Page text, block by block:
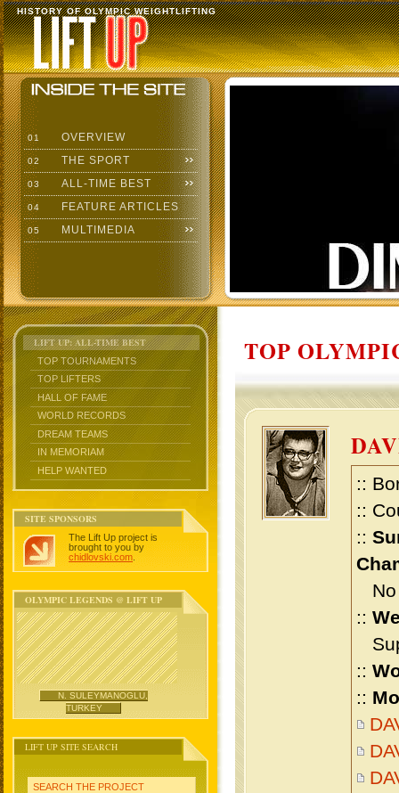
HISTORY OF OLYMPIC WEIGHTLIFTING
01 OVERVIEW
02 THE SPORT
03 ALL-TIME BEST
04 FEATURE ARTICLES
05 MULTIMEDIA
LIFT UP: ALL-TIME BEST
TOP TOURNAMENTS
TOP LIFTERS
HALL OF FAME
WORLD RECORDS
DREAM TEAMS
IN MEMORIAM
HELP WANTED
SITE SPONSORS
The Lift Up project is
brought to you by
chidlovski.com
OLYMPIC LEGENDS @ LIFT UP
N. SULEYMANOGLU,
TURKEY
LIFT UP SITE SEARCH
SEARCH THE PROJECT
TOP
::
::
::
No
::
::
::